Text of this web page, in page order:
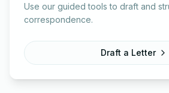
Use our guided tools to draft and
correspondence.
Draft a Letter